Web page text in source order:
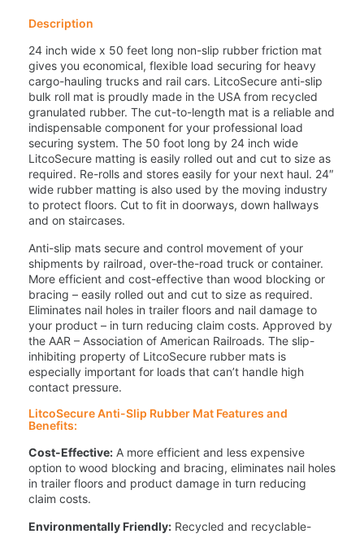
Description
24 inch wide x 50 feet long non-slip rubber friction mat
gives you economical, flexible load securing for heavy
cargo-hauling trucks and rail cars. LitcoSecure anti-slip
bulk roll mat is proudly made in the USA from recycled
granulated rubber. The cut-to-length mat is a reliable and
indispensable component for your professional load
securing system. The 50 foot long by 24 inch wide
LitcoSecure matting is easily rolled out and cut to size as
required. Re-rolls and stores easily for your next haul. 24″
wide rubber matting is also used by the moving industry
to protect floors. Cut to fit in doorways, down hallways
and on staircases.
Anti-slip mats secure and control movement of your
shipments by railroad, over-the-road truck or container.
More efficient and cost-effective than wood blocking or
bracing – easily rolled out and cut to size as required.
Eliminates nail holes in trailer floors and nail damage to
your product – in turn reducing claim costs. Approved by
the AAR – Association of American Railroads. The slip-
inhibiting property of LitcoSecure rubber mats is
especially important for loads that can’t handle high
contact pressure.
LitcoSecure Anti-Slip Rubber Mat Features and
Benefits:
Cost-Effective: A more efficient and less expensive
option to wood blocking and bracing, eliminates nail holes
in trailer floors and product damage in turn reducing
claim costs.
Environmentally Friendly: Recycled and recyclable-